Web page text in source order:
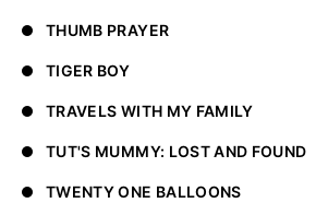
THUMB PRAYER
TIGER BOY
TRAVELS WITH MY FAMILY
TUT'S MUMMY: LOST AND FOUND
TWENTY ONE BALLOONS